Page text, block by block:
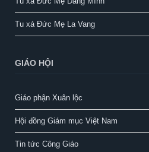
Tu xá Đức Mẹ La Vang
GIÁO HỘI
Giáo phận Xuân lộc
Hội đồng Giám mục Việt Nam
Tin tức Công Giáo